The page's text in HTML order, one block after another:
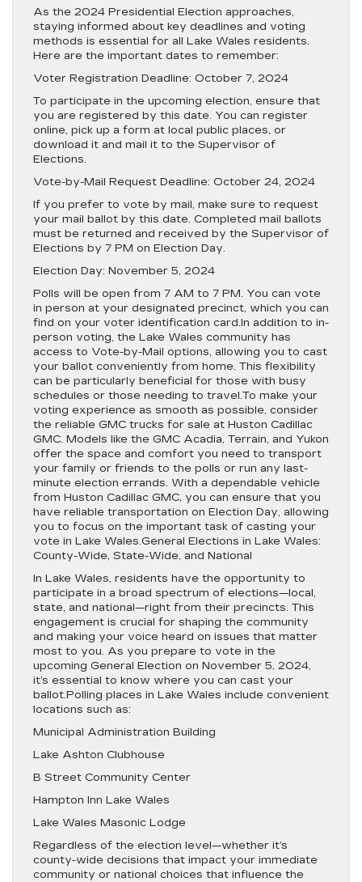
As the 2024 Presidential Election approaches,
staying informed about key deadlines and voting
methods is essential for all Lake Wales residents.
Here are the important dates to remember:
Voter Registration Deadline: October 7, 2024
To participate in the upcoming election, ensure that
you are registered by this date. You can register
online, pick up a form at local public places, or
download it and mail it to the Supervisor of
Elections.
Vote-by-Mail Request Deadline: October 24, 2024
If you prefer to vote by mail, make sure to request
your mail ballot by this date. Completed mail ballots
must be returned and received by the Supervisor of
Elections by 7 PM on Election Day.
Election Day: November 5, 2024
Polls will be open from 7 AM to 7 PM. You can vote
in person at your designated precinct, which you can
find on your voter identification card.In addition to in-
person voting, the Lake Wales community has
access to Vote-by-Mail options, allowing you to cast
your ballot conveniently from home. This flexibility
can be particularly beneficial for those with busy
schedules or those needing to travel.To make your
voting experience as smooth as possible, consider
the reliable GMC trucks for sale at Huston Cadillac
GMC. Models like the GMC Acadia, Terrain, and Yukon
offer the space and comfort you need to transport
your family or friends to the polls or run any last-
minute election errands. With a dependable vehicle
from Huston Cadillac GMC, you can ensure that you
have reliable transportation on Election Day, allowing
you to focus on the important task of casting your
vote in Lake Wales.General Elections in Lake Wales:
County-Wide, State-Wide, and National
In Lake Wales, residents have the opportunity to
participate in a broad spectrum of elections—local,
state, and national—right from their precincts. This
engagement is crucial for shaping the community
and making your voice heard on issues that matter
most to you. As you prepare to vote in the
upcoming General Election on November 5, 2024,
it’s essential to know where you can cast your
ballot.Polling places in Lake Wales include convenient
locations such as:
Municipal Administration Building
Lake Ashton Clubhouse
B Street Community Center
Hampton Inn Lake Wales
Lake Wales Masonic Lodge
Regardless of the election level—whether it’s
county-wide decisions that impact your immediate
community or national choices that influence the